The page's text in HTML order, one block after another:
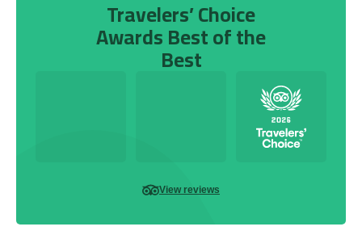
Travelers’ Choice
Awards Best of the
Best
View reviews